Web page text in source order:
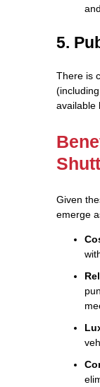
5.
There is
available
Given
emerge